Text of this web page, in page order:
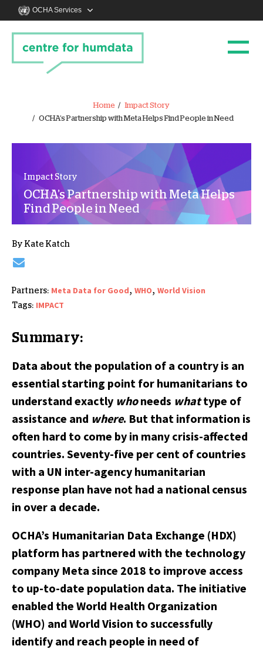
OCHA Services
Home
Impact Story
OCHA’s Partnership with Meta Helps Find People in Need
Impact Story
OCHA’s Partnership with Meta Helps
Find People in Need
By Kate Katch
Partners: Meta Data for Good, WHO, World Vision
Tags: IMPACT
Summary:
Data about the population of a country is an
essential starting point for humanitarians to
understand exactly whoneeds whattype of
assistance and where. But that information is
often hard to come by in many crisis-affected
countries. Seventy-five per cent of countries
with a UN inter-agency humanitarian
response plan have not had a national census
in over a decade.
OCHA’s Humanitarian Data Exchange (HDX)
platform has partnered with the technology
company Meta since 2018 to improve access
to up-to-date population data. The initiative
enabled the World Health Organization
(WHO) and World Vision to successfully
identify and reach people in need of